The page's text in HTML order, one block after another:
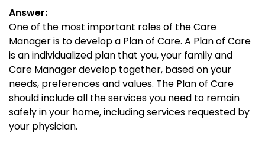
Answer:
One of the most important roles of the Care
Manager is to develop a Plan of Care. A Plan of Care
is an individualized plan that you, your family and
Care Manager develop together, based on your
needs, preferences and values. The Plan of Care
should include all the services you need to remain
safely in your home, including services requested by
your physician.